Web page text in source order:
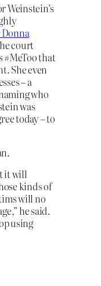
Weinstein’s
court
#MeToo that
She even
– a
who
was
today – to
it will
kinds of
will no
he said.
using